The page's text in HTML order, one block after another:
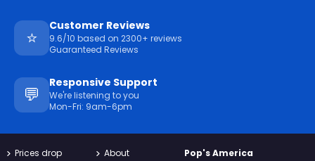
⭐
Customer Reviews
9.6/10 based on 2300+ reviews
Guaranteed Reviews
💬
Responsive Support
We're listening to you
Mon-Fri: 9am-6pm
Prices drop
About
Pop's America